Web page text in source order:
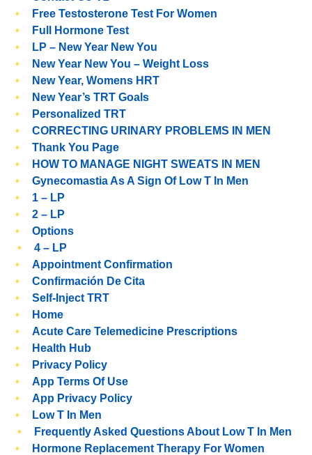
Free Testosterone Test For Women
Full Hormone Test
LP – New Year New You
New Year New You – Weight Loss
New Year, Womens HRT
New Year’s TRT Goals
Personalized TRT
CORRECTING URINARY PROBLEMS IN MEN
Thank You Page
HOW TO MANAGE NIGHT SWEATS IN MEN
Gynecomastia As A Sign Of Low T In Men
1 – LP
2 – LP
Options
4 – LP
Appointment Confirmation
Confirmación De Cita
Self-Inject TRT
Home
Acute Care Telemedicine Prescriptions
Health Hub
Privacy Policy
App Terms Of Use
App Privacy Policy
Low T In Men
Frequently Asked Questions About Low T In Men
Hormone Replacement Therapy For Women